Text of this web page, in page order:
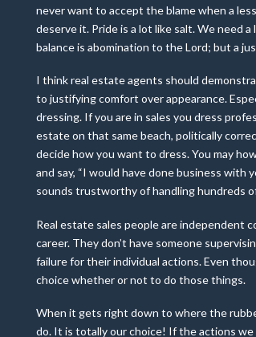
never want to accept the blame when a
deserve it. Pride is a lot like salt. We need
balance is abomination to the Lord; but a
I think real estate agents should
to justifying comfort over appearance.
dressing. If you are in sales you dress
estate on that same beach, politically
decide how you want to dress. You may
and say, “I would have done business with
sounds trustworthy of handling hundreds
Real estate sales people are independent
career. They don’t have someone
failure for their individual actions. Even
choice whether or not to do those things.
When it gets right down to where the
do. It is totally our choice! If the actions